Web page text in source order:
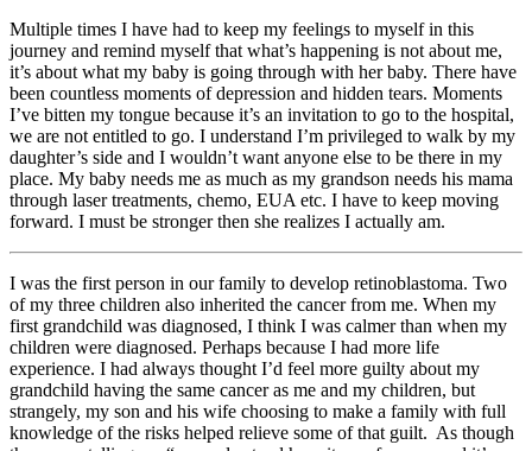
Multiple times I have had to keep my feelings to myself in this
journey and remind myself that what’s happening is not about me,
it’s about what my baby is going through with her baby. There have
been countless moments of depression and hidden tears. Moments
I’ve bitten my tongue because it’s an invitation to go to the hospital,
we are not entitled to go. I understand I’m privileged to walk by my
daughter’s side and I wouldn’t want anyone else to be there in my
place. My baby needs me as much as my grandson needs his mama
through laser treatments, chemo, EUA etc. I have to keep moving
forward. I must be stronger then she realizes I actually am.
I was the first person in our family to develop retinoblastoma. Two
of my three children also inherited the cancer from me. When my
first grandchild was diagnosed, I think I was calmer than when my
children were diagnosed. Perhaps because I had more life
experience. I had always thought I’d feel more guilty about my
grandchild having the same cancer as me and my children, but
strangely, my son and his wife choosing to make a family with full
knowledge of the risks helped relieve some of that guilt. As though